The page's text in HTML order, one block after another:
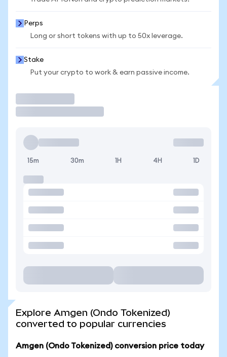
Perps
Long or short tokens with up to 50x leverage.
Stake
Put your crypto to work & earn passive income.
15m 30m 1H 4H 1D
Explore Amgen (Ondo Tokenized)
converted to popular currencies
Amgen (Ondo Tokenized) conversion price today